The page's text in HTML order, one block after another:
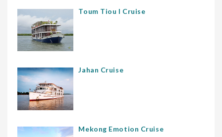
Toum Tiou I Cruise
Jahan Cruise
Mekong Emotion Cruise